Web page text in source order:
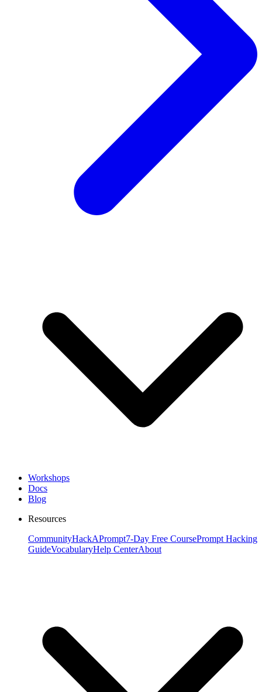
Workshops
Docs
Blog
Resources
CommunityHackAPrompt7-Day Free CoursePrompt Hacking
GuideVocabularyHelp CenterAbout